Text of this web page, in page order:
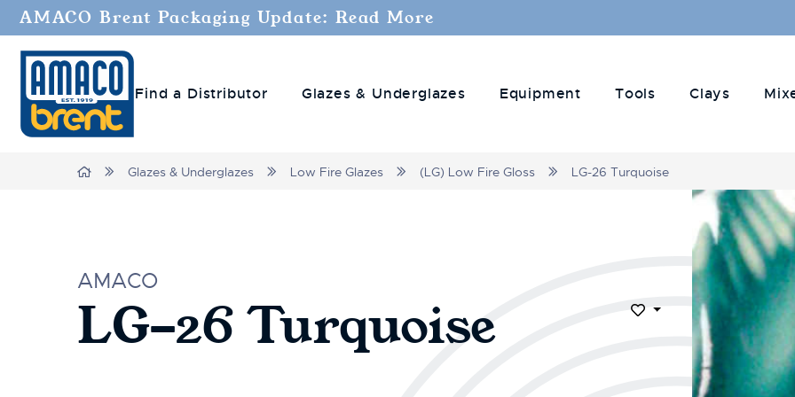
AMACO Brent Packaging Update: Read More
Find a Distributor Glazes & Underglazes Equipment Tools Clays
Home Glazes & Underglazes Low Fire Glazes (LG) Low Fire Gloss LG-26 Turquoise
AMACO
LG-26 Turquoise Add to Wish List